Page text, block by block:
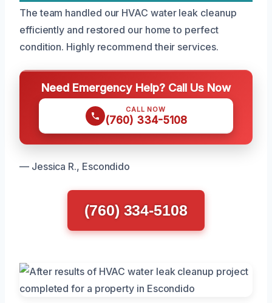
The team handled our HVAC water leak cleanup
efficiently and restored our home to perfect
condition. Highly recommend their services.
Need Emergency Help? Call Us Now
CALL NOW
(760) 334-5108
— Jessica R., Escondido
(760) 334-5108